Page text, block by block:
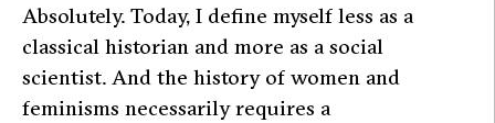
Absolutely. Today, I define myself less as a
classical historian and more as a social
scientist. And the history of women and
feminisms necessarily requires a